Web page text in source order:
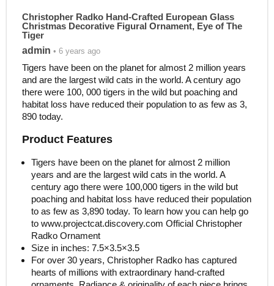
Christopher Radko Hand-Crafted European Glass
Christmas Decorative Figural Ornament, Eye of The
Tiger
admin • 6 years ago
Tigers have been on the planet for almost 2 million years
and are the largest wild cats in the world. A century ago
there were 100, 000 tigers in the wild but poaching and
habitat loss have reduced their population to as few as 3,
890 today.
Product Features
Tigers have been on the planet for almost 2 million
years and are the largest wild cats in the world. A
century ago there were 100,000 tigers in the wild but
poaching and habitat loss have reduced their population
to as few as 3,890 today. To learn how you can help go
to www.projectcat.discovery.com Official Christopher
Radko Ornament
Size in inches: 7.5×3.5×3.5
For over 30 years, Christopher Radko has captured
hearts of millions with extraordinary hand-crafted